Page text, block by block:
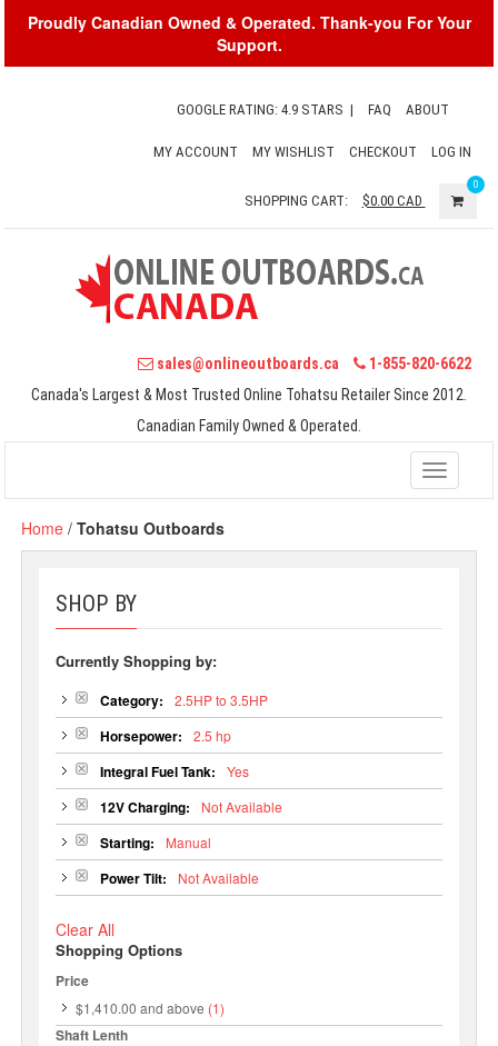
Proudly Canadian Owned & Operated. Thank-you For Your
Support.
GOOGLE RATING: 4.9 STARS | FAQ ABOUT
MY ACCOUNT MY WISHLIST CHECKOUT LOG IN
SHOPPING CART: $0.00CAD
0
sales@onlineoutboards.ca
1-855-820-6622
Canada's Largest & Most Trusted Online Tohatsu Retailer Since 2012.
Canadian Family Owned & Operated.
Toggle
Home /Tohatsu Outboards
SHOP BY
Currently Shopping by:
Category: 2.5HP to 3.5HP
Horsepower: 2.5 hp
Integral Fuel Tank: Yes
12V Charging: Not Available
Starting: Manual
Power Tilt: Not Available
Clear All
Shopping Options
Price
$1,410.00 and above (1)
Shaft Lenth